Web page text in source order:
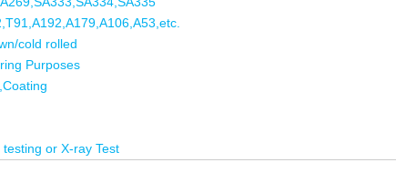
cold rolled
Purposes
or X-ray Test